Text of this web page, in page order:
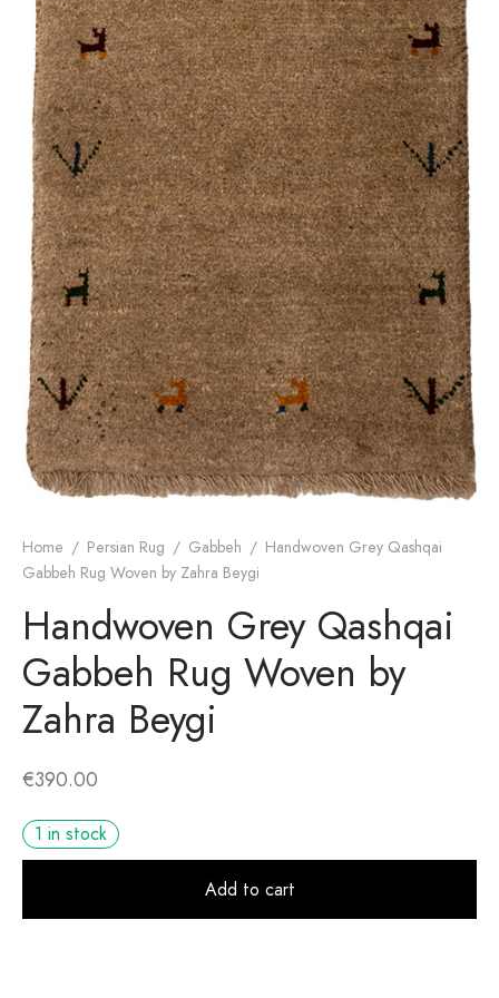
Home / Persian Rug / Gabbeh / Handwoven Grey Qashqai
Gabbeh Rug Woven by Zahra Beygi
Handwoven Grey Qashqai
Gabbeh Rug Woven by
Zahra Beygi
€390.00
1 in stock
Add to cart